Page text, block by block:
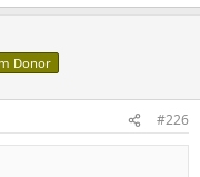
Donor
#226